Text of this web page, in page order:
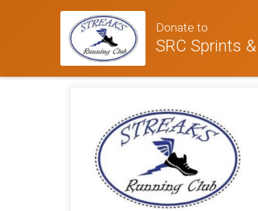
Donate to
SRC Sprints